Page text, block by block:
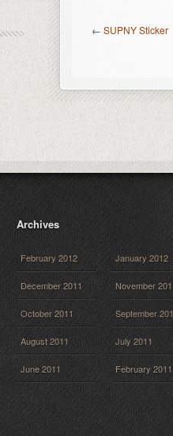
← SUPNY Sticker
Archives
February 2012 January 2012
December 2011 November
October 2011 September
August 2011 July 2011
June 2011 February 2011